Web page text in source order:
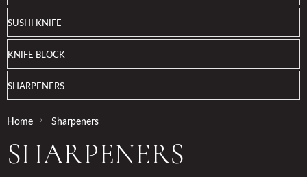
SUSHI KNIFE
KNIFE BLOCK
SHARPENERS
Home › Sharpeners
SHARPENERS